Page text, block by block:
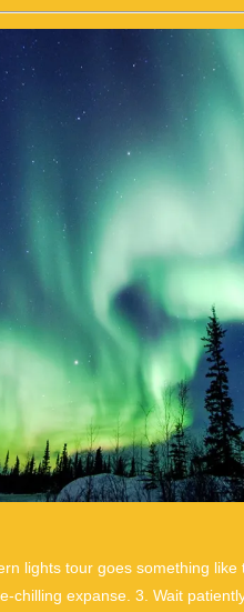
lights tour goes something
chilling expanse. 3. Wait